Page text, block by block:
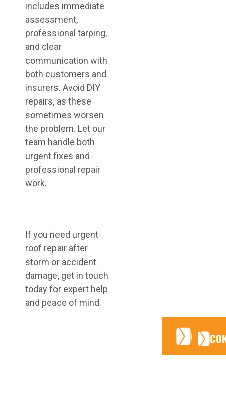
includes immediate
assessment,
professional tarping,
and clear
communication with
both customers and
insurers. Avoid DIY
repairs, as these
sometimes worsen
the problem. Let our
team handle both
urgent fixes and
professional repair
work.
If you need urgent
roof repair after
storm or accident
damage, get in touch
today for expert help
and peace of mind.